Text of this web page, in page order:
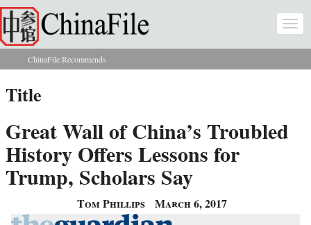
Skip to main content
You are here
ChinaFile Recommends
Title
Great Wall of China’s Troubled
History Offers Lessons for
Trump, Scholars Say
Tom Phillips March 6, 2017